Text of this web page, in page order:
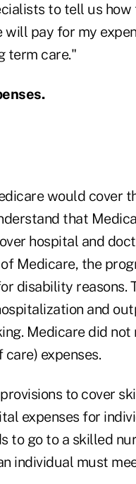
to tell us
pay for my
term care."
would cover
that
hospital and
Medicare, the
disability reasons.
and
Medicare did
expenses.
to cover
expenses for
to go to a skilled
individual must